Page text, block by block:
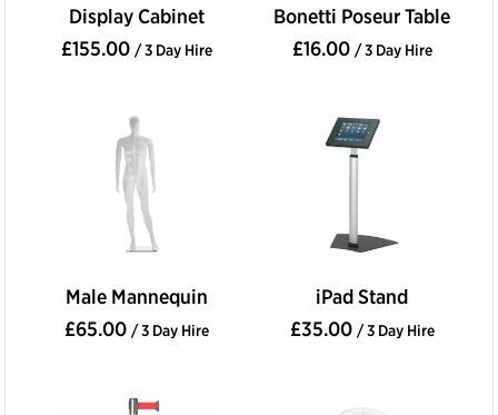
Display Cabinet
£155.00 / 3 Day Hire
Bonetti Poseur Table
£16.00 / 3 Day Hire
Male Mannequin
£65.00 / 3 Day Hire
iPad Stand
£35.00 / 3 Day Hire